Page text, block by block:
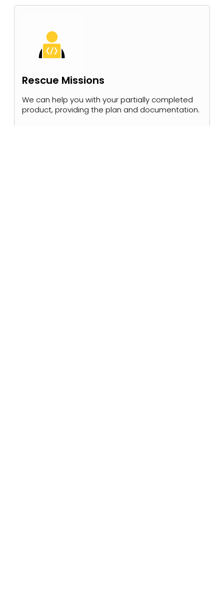
Rescue Missions
We can help you with your partially completed
product, providing the plan and documentation.